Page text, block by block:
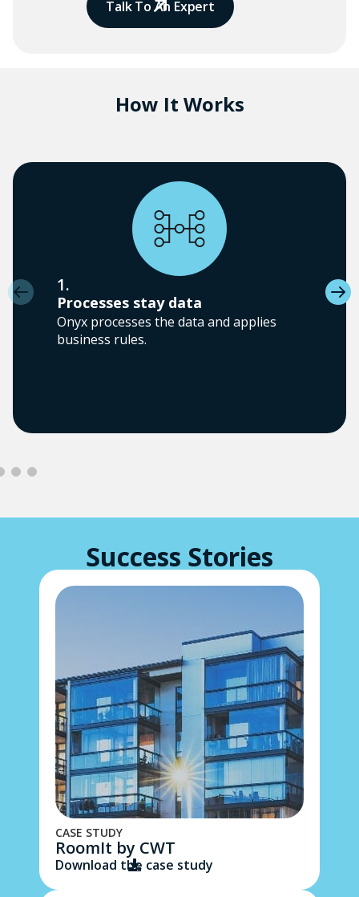
Talk To An Expert
How It Works
1.
Processes stay data
Onyx processes the data and applies
business rules.
Success Stories​
CASE STUDY
RoomIt by CWT
Download the case study